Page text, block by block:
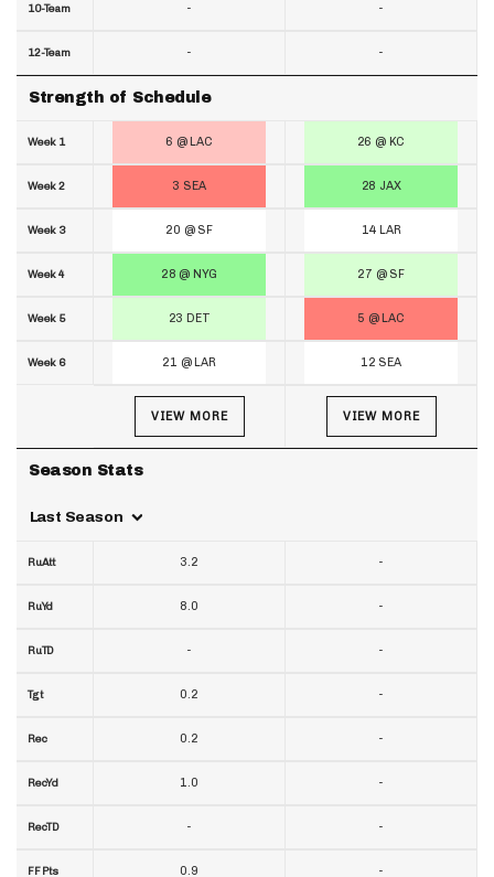
10-Team
12-Team
Strength of Schedule
Week 1
Week 2
Week 3
Week 4
Week 5
Week 6
Season Stats
Last Season
RuAtt
RuYd
RuTD
Tgt
Rec
RecYd
RecTD
FF Pts
-
-
6 @ LAC
3 SEA
20 @ SF
28 @ NYG
23 DET
21 @ LAR
VIEW MORE
3.2
8.0
-
0.2
0.2
1.0
-
0.9
-
-
26 @ KC
28 JAX
14 LAR
27 @ SF
5 @ LAC
12 SEA
VIEW MORE
-
-
-
-
-
-
-
-